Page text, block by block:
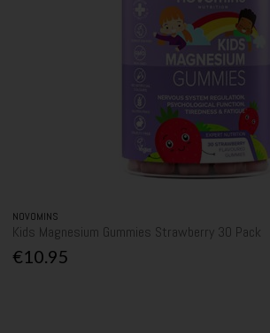
NOVOMINS
Kids Magnesium Gummies Strawberry 30 Pack
€10.95